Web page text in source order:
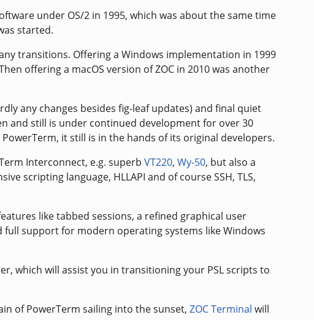
under OS/2 in 1995, which was about the same time
started.
transitions. Offering a Windows implementation in 1999
offering a macOS version of ZOC in 2010 was another
any changes besides fig-leaf updates) and final quiet
and still is under continued development for over 30
it still is in the hands of its original developers.
Interconnect, e.g. superb VT220, Wy-50, but also a
scripting language, HLLAPI and of course SSH, TLS,
like tabbed sessions, a refined graphical user
full support for modern operating systems like Windows
which will assist you in transitioning your PSL scripts to
of PowerTerm sailing into the sunset, ZOC Terminal will